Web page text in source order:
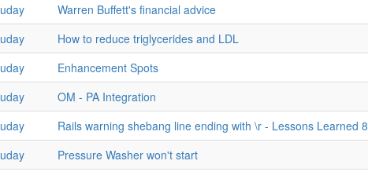
uday
Warren Buffett's financial advice
uday
How to reduce triglycerides and LDL
uday
Enhancement Spots
uday
OM - PA Integration
uday
Rails warning shebang line ending with \r - Lessons Learned 8
uday
Pressure Washer won't start